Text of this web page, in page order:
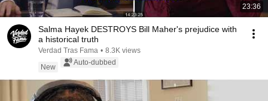
23:36
Salma Hayek DESTROYS Bill Maher's prejudice with
a historical truth
Verdad Tras Fama • 8.3K views
New
Auto-dubbed